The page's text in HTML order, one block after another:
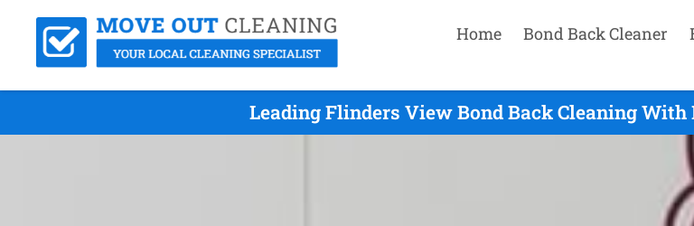
Home Bond Back Cleaner
Leading Flinders View Bond Back Cleaning